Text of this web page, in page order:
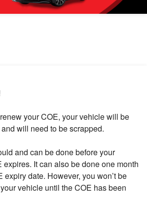
your COE, your vehicle will be
will need to be scrapped.
and can be done before your
expires. It can also be done one month
expiry date. However, you won’t be
vehicle until the COE has been